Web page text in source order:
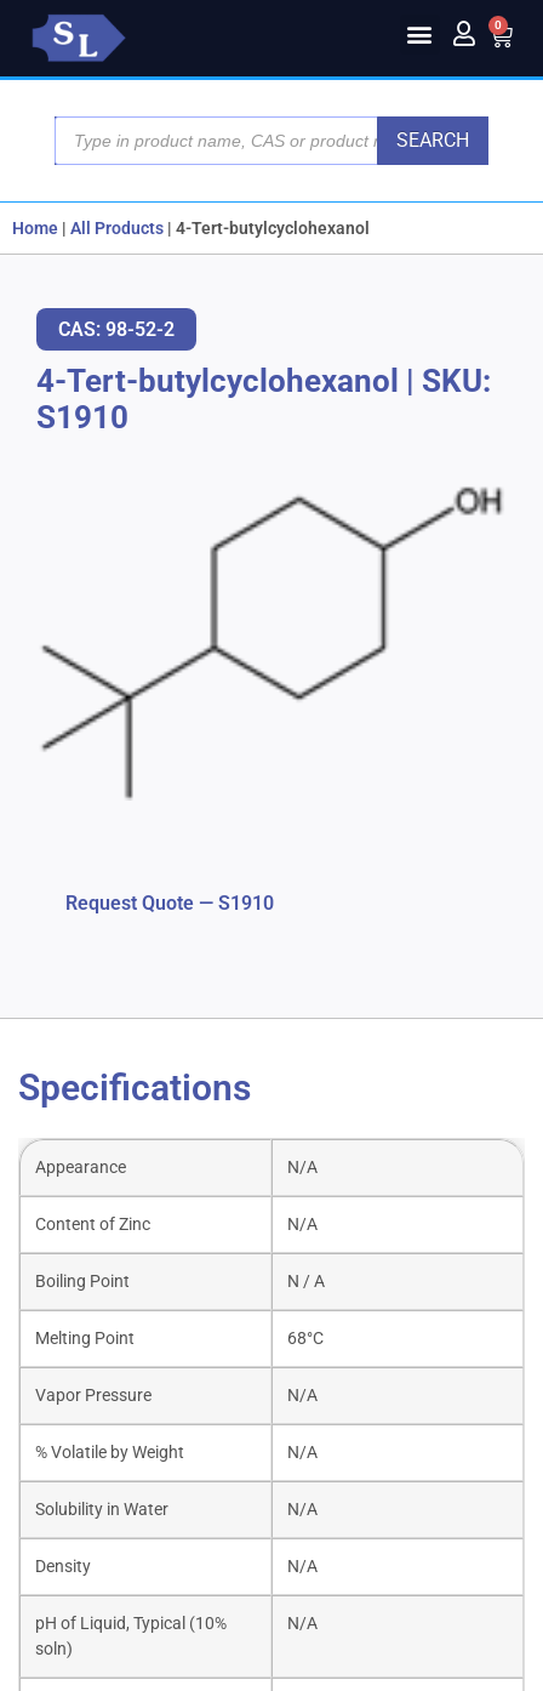
0
SEARCH
Home | All Products | 4-Tert-butylcyclohexanol
CAS: 98-52-2
4-Tert-butylcyclohexanol | SKU:
S1910
Request Quote — S1910
Specifications
Appearance N/A
Content of Zinc N/A
Boiling Point N / A
Melting Point 68°C
Vapor Pressure N/A
% Volatile by Weight N/A
Solubility in Water N/A
Density N/A
pH of Liquid, Typical (10%
soln)
N/A